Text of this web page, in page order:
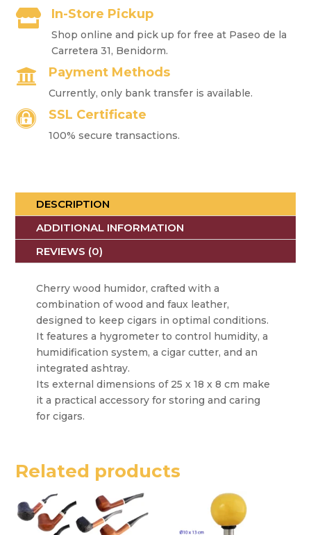
 In-Store Pickup
Shop online and pick up for free at Paseo de la
Carretera 31, Benidorm.
 Payment Methods
Currently, only bank transfer is available.
 SSL Certificate
100% secure transactions.
DESCRIPTION
ADDITIONAL INFORMATION
REVIEWS (0)
Cherry wood humidor, crafted with a
combination of wood and faux leather,
designed to keep cigars in optimal conditions.
It features a hygrometer to control humidity, a
humidification system, a cigar cutter, and an
integrated ashtray.
Its external dimensions of 25 x 18 x 8 cm make
it a practical accessory for storing and caring
for cigars.
Related products